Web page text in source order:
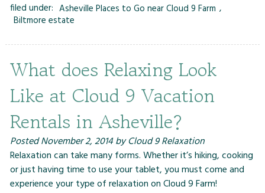
filed under: Asheville Places to Go near Cloud 9 Farm ,
Biltmore estate
What does Relaxing Look
Like at Cloud 9 Vacation
Rentals in Asheville?
PostedNovember 2, 2014by Cloud 9 Relaxation
Relaxation can take many forms. Whether it’s hiking, cooking
or just having time to use your tablet, you must come and
experience your type of relaxation on Cloud 9 Farm!